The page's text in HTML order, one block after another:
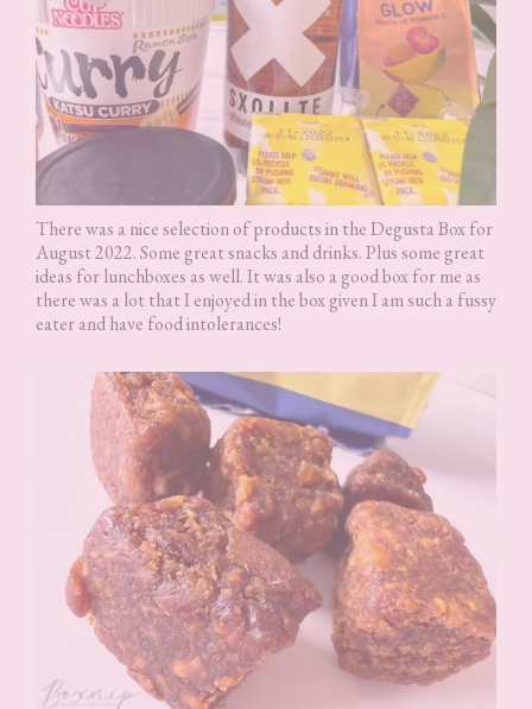
There was a nice selection of products in the Degusta Box for
August 2022. Some great snacks and drinks. Plus some great
ideas for lunchboxes as well. It was also a good box for me as
there was a lot that I enjoyed in the box given I am such a fussy
eater and have food intolerances!